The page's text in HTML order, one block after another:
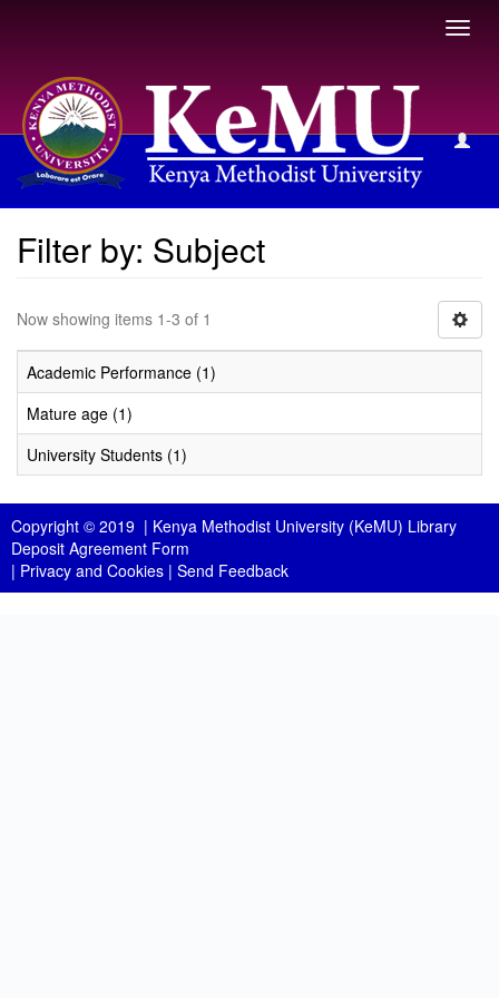
Filter by: Subject
Filter by: Subject
Now showing items 1-3 of 1
Academic Performance (1)
Mature age (1)
University Students (1)
Copyright © 2019 | Kenya Methodist University (KeMU) Library
Deposit Agreement Form
| Privacy and Cookies | Send Feedback